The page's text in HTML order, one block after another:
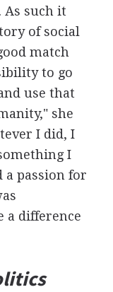
As such it
of social
match
to go
use that
she
I did, I
I
a passion for
a difference